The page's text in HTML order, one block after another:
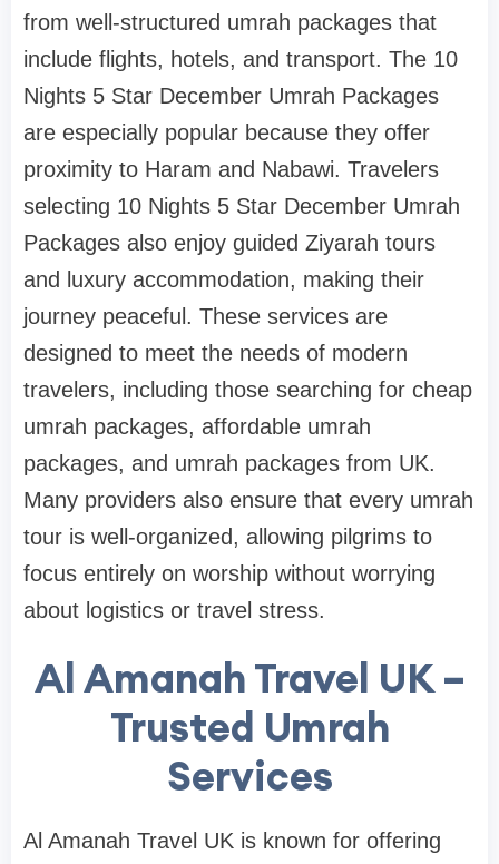
from well-structured umrah packages that
include flights, hotels, and transport. The 10
Nights 5 Star December Umrah Packages
are especially popular because they offer
proximity to Haram and Nabawi. Travelers
selecting 10 Nights 5 Star December Umrah
Packages also enjoy guided Ziyarah tours
and luxury accommodation, making their
journey peaceful. These services are
designed to meet the needs of modern
travelers, including those searching for cheap
umrah packages, affordable umrah
packages, and umrah packages from UK.
Many providers also ensure that every umrah
tour is well-organized, allowing pilgrims to
focus entirely on worship without worrying
about logistics or travel stress.
Al Amanah Travel UK –
Trusted Umrah
Services
Al Amanah Travel UK is known for offering